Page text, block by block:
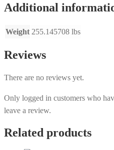
Additional
Weight 255.145708 lbs
Reviews
There are no reviews yet.
Only logged in customers who
leave a review.
Related products